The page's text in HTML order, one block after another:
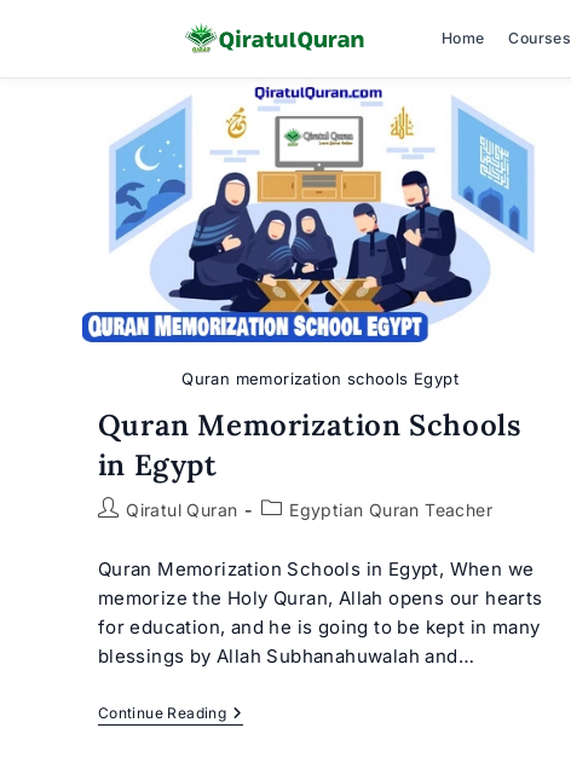
Home Courses
Quran memorization schools Egypt
Quran Memorization Schools
in Egypt
PostQiratul Quran
PostEgyptian Quran Teacher
Quran Memorization Schools in Egypt, When we
memorize the Holy Quran, Allah opens our hearts
for education, and he is going to be kept in many
blessings by Allah Subhanahuwalah and…
Continue ReadingQuran
Memorization